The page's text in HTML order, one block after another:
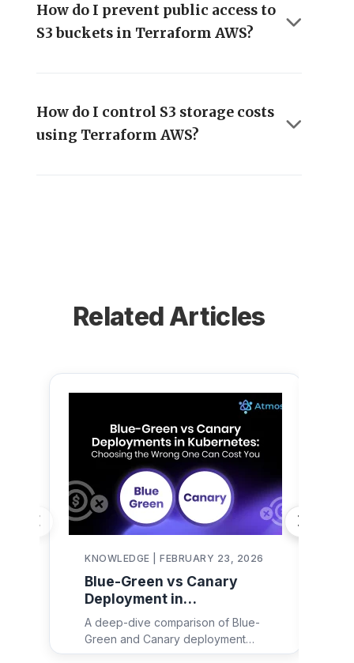
How do I prevent public access to
S3 buckets in Terraform AWS?
How do I control S3 storage costs
using Terraform AWS?
Related Articles
KNOWLEDGE | FEBRUARY 23, 2026
Blue-Green vs Canary
Deployment in
Kubernetes:
Architecture, YAML
Examples & Decision
A deep-dive comparison of Blue-
Green and Canary deployment
strategies in Kubernetes — with